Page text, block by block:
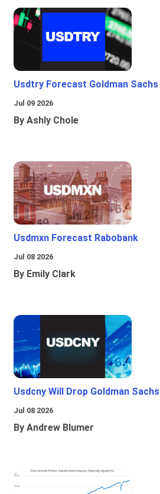
Usdtry Forecast Goldman Sachs
Jul 09 2026
By Ashly Chole
Usdmxn Forecast Rabobank
Jul 08 2026
By Emily Clark
Usdcny Will Drop Goldman Sachs
Jul 08 2026
By Andrew Blumer